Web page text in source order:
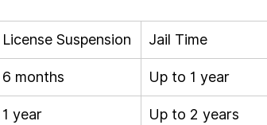
License Suspension Jail Time
6 months Up to 1 year
1 year Up to 2 years